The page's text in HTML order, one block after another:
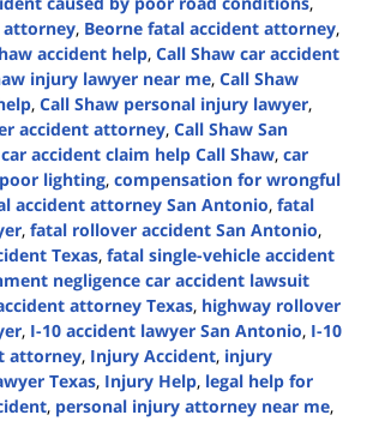
attorney, Beorne fatal accident attorney,
accident help, Call Shaw car accident
injury lawyer near me, Call Shaw
, Call Shaw personal injury lawyer,
accident attorney, Call Shaw San
car accident claim help Call Shaw, car
lighting, compensation for wrongful
accident attorney San Antonio, fatal
, fatal rollover accident San Antonio,
Texas, fatal single-vehicle accident
negligence car accident lawsuit
attorney Texas, highway rollover
, I-10 accident lawyer San Antonio, I-10
attorney, Injury Accident, injury
Texas, Injury Help, legal help for
, personal injury attorney near me,